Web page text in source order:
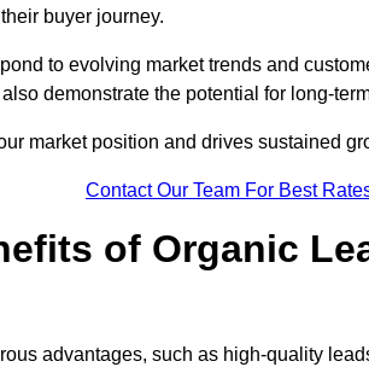
buyer journey.
to evolving market trends and
demonstrate the potential for long-
market position and drives sustained
Contact Our Team For Best
of Organic
advantages, such as high-quality